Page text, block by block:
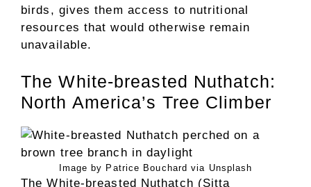
birds, gives them access to nutritional
resources that would otherwise remain
unavailable.
The White-breasted Nuthatch:
North America’s Tree Climber
Image by Patrice Bouchard via Unsplash
The White-breasted Nuthatch (Sitta